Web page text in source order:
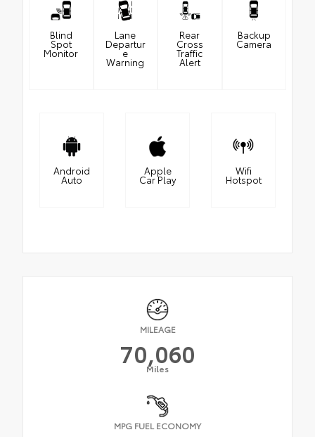
Blind
Spot
Monitor
Lane
Departur
e
Warning
Rear
Cross
Traffic
Alert
Backup
Camera
Android
Auto
Apple
Car Play
Wifi
Hotspot
MILEAGE
70,060
Miles
MPG FUEL ECONOMY